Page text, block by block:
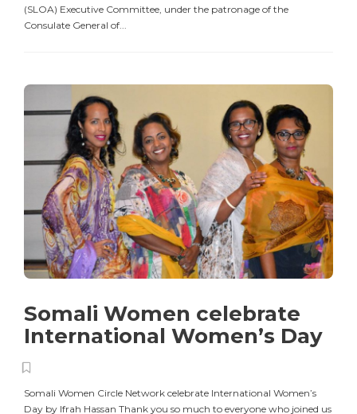
(SLOA) Executive Committee, under the patronage of the
Consulate General of...
Somali Women celebrate
International Women’s Day
Somali Women Circle Network celebrate International Women’s
Day by Ifrah Hassan Thank you so much to everyone who joined us